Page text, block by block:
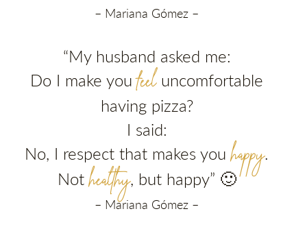
– Mariana Gómez –
“My husband asked me:
Do I make youfeeluncomfortable
having pizza?
I said:
No, I respect that makes youhappy.
Nothealthy, but happy” 🙂
– Mariana Gómez –